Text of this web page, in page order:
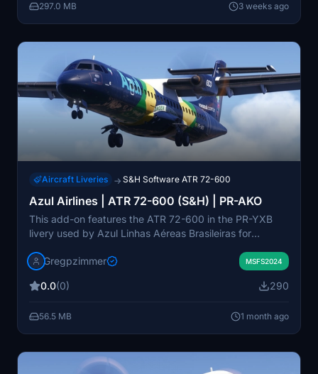
297.0 MB 3 weeks ago
Aircraft Liveries → S&H Software ATR 72-600
Azul Airlines | ATR 72-600 (S&H) | PR-AKO
This add-on features the ATR 72-600 in the PR-YXB
livery used by Azul Linhas Aéreas Brasileiras for
Microsoft and S&H Software ATR 72-600 model in
“Brasileirinho” livery with vibrant Brazilian colors. The
Brazilian routes.
Gregpzimmer MSFS2024
0.0(0) 290
56.5 MB 1 month ago